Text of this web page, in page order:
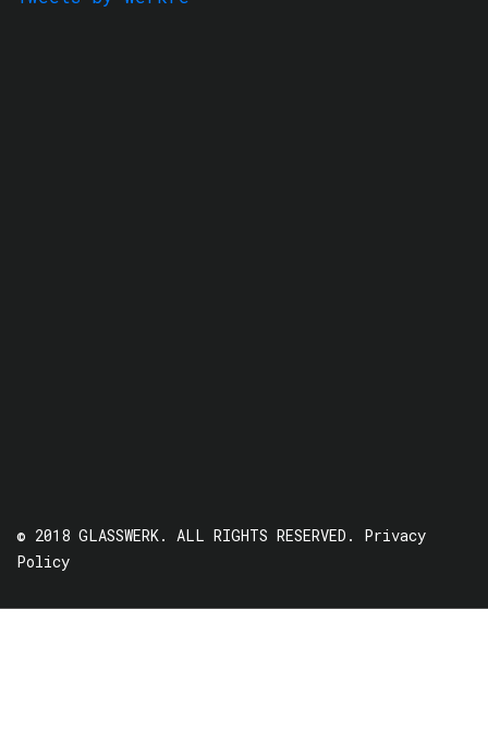
© 2018 GLASSWERK. ALL RIGHTS RESERVED. Privacy
Policy